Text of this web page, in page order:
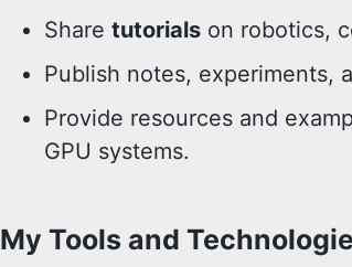
Share tutorials on robotics,
Publish notes, experiments,
Provide resources and
GPU systems.
My Tools and